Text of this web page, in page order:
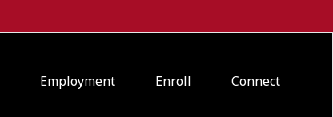
Employment Enroll Connect